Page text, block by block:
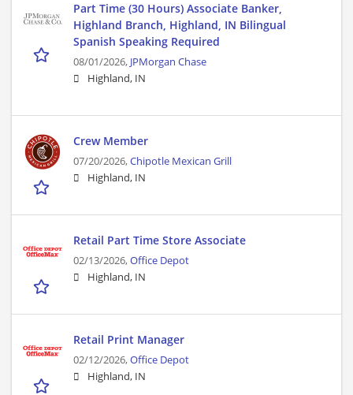
Part Time (30 Hours) Associate Banker,
Highland Branch, Highland, IN Bilingual
Spanish Speaking Required
08/01/2026, JPMorgan Chase
Highland, IN
Crew Member
07/20/2026,Chipotle Mexican Grill
Highland, IN
Retail Part Time Store Associate
02/13/2026,Office Depot
Highland, IN
Retail Print Manager
02/12/2026,Office Depot
Highland, IN